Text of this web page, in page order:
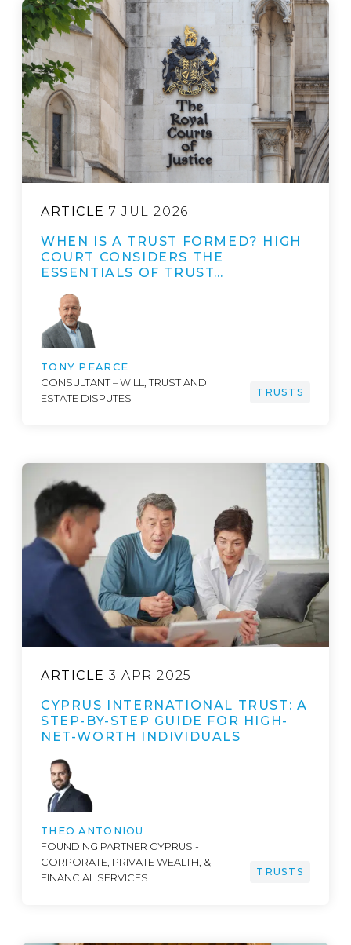
ARTICLE 7 JUL 2026
WHEN IS A TRUST FORMED? HIGH
COURT CONSIDERS THE
ESSENTIALS OF TRUST…
TONY PEARCE
CONSULTANT – WILL, TRUST AND
ESTATE DISPUTES
TRUSTS
ARTICLE 3 APR 2025
CYPRUS INTERNATIONAL TRUST: A
STEP-BY-STEP GUIDE FOR HIGH-
NET-WORTH INDIVIDUALS
THEO ANTONIOU
FOUNDING PARTNER CYPRUS -
CORPORATE, PRIVATE WEALTH, &
FINANCIAL SERVICES
TRUSTS